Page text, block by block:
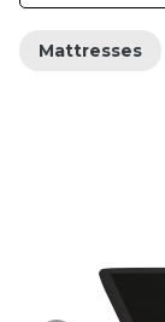
Mattresses